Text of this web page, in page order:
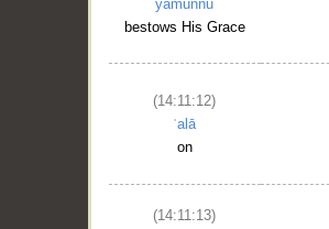
yamunnu
bestows His Grace
(14:11:12)
ʿalā
on
(14:11:13)